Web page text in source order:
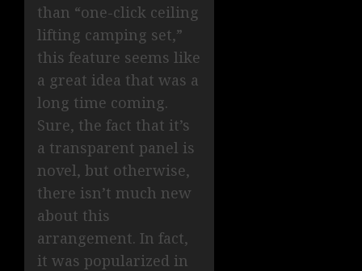
than “one-click ceiling
lifting camping set,”
this feature seems like
a great idea that was a
long time coming.
Sure, the fact that it’s
a transparent panel is
novel, but otherwise,
there isn’t much new
about this
arrangement. In fact,
it was popularized in